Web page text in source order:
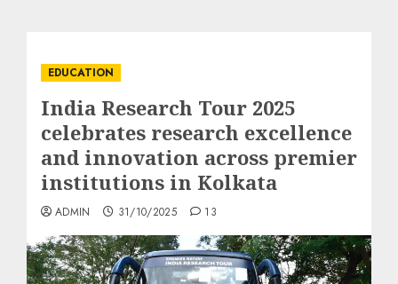
EDUCATION
India Research Tour 2025
celebrates research excellence
and innovation across premier
institutions in Kolkata
ADMIN 31/10/2025 13